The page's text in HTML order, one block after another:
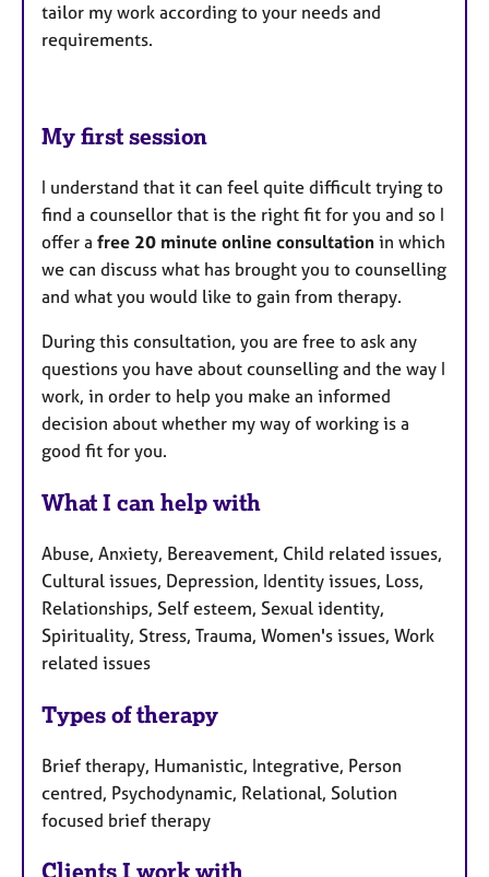
tailor my work according to your needs and
requirements.
My first session
I understand that it can feel quite difficult trying to
find a counsellor that is the right fit for you and so I
offer a free 20 minute online consultation in which
we can discuss what has brought you to counselling
and what you would like to gain from therapy.
During this consultation, you are free to ask any
questions you have about counselling and the way I
work, in order to help you make an informed
decision about whether my way of working is a
good fit for you.
What I can help with
Abuse, Anxiety, Bereavement, Child related issues,
Cultural issues, Depression, Identity issues, Loss,
Relationships, Self esteem, Sexual identity,
Spirituality, Stress, Trauma, Women's issues, Work
related issues
Types of therapy
Brief therapy, Humanistic, Integrative, Person
centred, Psychodynamic, Relational, Solution
focused brief therapy
Clients I work with